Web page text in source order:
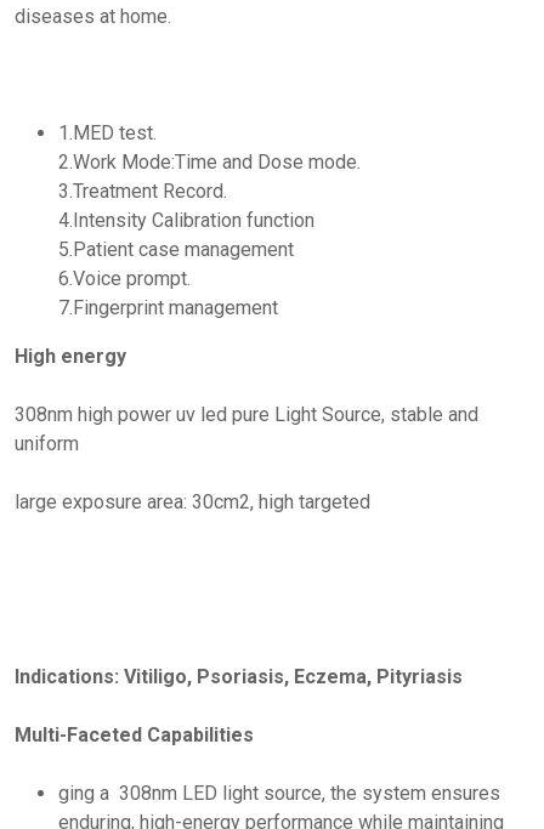
diseases at home.
1.MED test.
2.Work Mode:Time and Dose mode.
3.Treatment Record.
4.Intensity Calibration function
5.Patient case management
6.Voice prompt.
7.Fingerprint management
High energy
308nm high power uv led pure Light Source, stable and
uniform
large exposure area: 30cm2, high targeted
Indications: Vitiligo, Psoriasis, Eczema, Pityriasis
Multi-Faceted Capabilities
ging a 308nm LED light source, the system ensures
enduring, high-energy performance while maintaining